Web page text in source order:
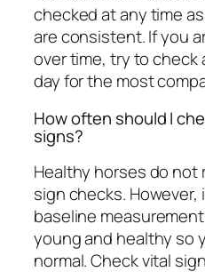
checked at any time
are consistent. If you
over time, try to check
day for the most
How often should I
signs?
Healthy horses do
sign checks.
baseline
young and healthy so
normal. Check vital